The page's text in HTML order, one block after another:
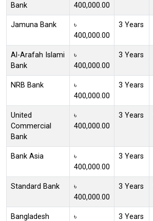
Bank
400,000.00
Jamuna Bank
৳
400,000.00
3 Years
Al-Arafah Islami
Bank
৳
400,000.00
3 Years
NRB Bank
৳
400,000.00
3 Years
United
Commercial
Bank
৳
400,000.00
3 Years
Bank Asia
৳
400,000.00
3 Years
Standard Bank
৳
400,000.00
3 Years
Bangladesh ৳ 3 Years